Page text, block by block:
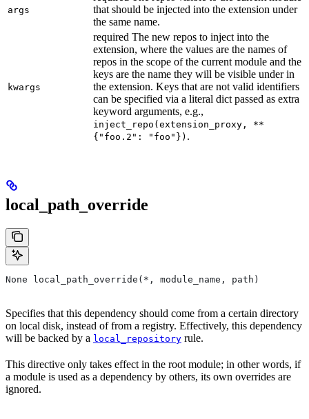
args
that should be injected into the extension under
the same name.
kwargs
required The new repos to inject into the
extension, where the values are the names of
repos in the scope of the current module and the
keys are the name they will be visible under in
the extension. Keys that are not valid identifiers
can be specified via a literal dict passed as extra
keyword arguments, e.g.,
inject_repo(extension_proxy, **
{"foo.2": "foo"}) .
local_path_override
None local_path_override(*, module_name, path)
Specifies that this dependency should come from a certain directory
on local disk, instead of from a registry. Effectively, this dependency
will be backed by a local_repository rule.
This directive only takes effect in the root module; in other words, if
a module is used as a dependency by others, its own overrides are
ignored.